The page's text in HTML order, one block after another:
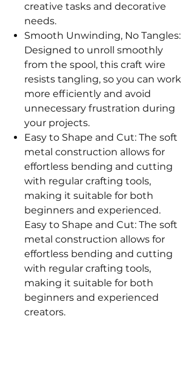
creative tasks and decorative
needs.
Smooth Unwinding, No Tangles:
Designed to unroll smoothly
from the spool, this craft wire
resists tangling, so you can work
more efficiently and avoid
unnecessary frustration during
your projects.
Easy to Shape and Cut: The soft
metal construction allows for
effortless bending and cutting
with regular crafting tools,
making it suitable for both
beginners and experienced.
Easy to Shape and Cut: The soft
metal construction allows for
effortless bending and cutting
with regular crafting tools,
making it suitable for both
beginners and experienced
creators.